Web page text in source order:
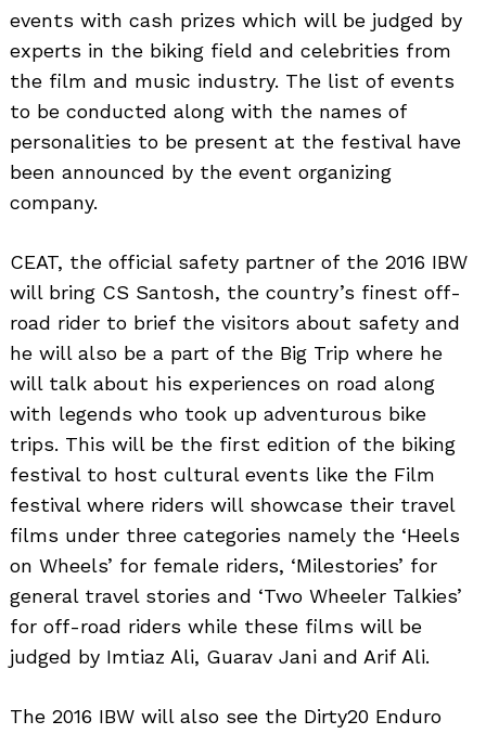
events with cash prizes which will be judged by
experts in the biking field and celebrities from
the film and music industry. The list of events
to be conducted along with the names of
personalities to be present at the festival have
been announced by the event organizing
company.
CEAT, the official safety partner of the 2016 IBW
will bring CS Santosh, the country’s finest off-
road rider to brief the visitors about safety and
he will also be a part of the Big Trip where he
will talk about his experiences on road along
with legends who took up adventurous bike
trips. This will be the first edition of the biking
festival to host cultural events like the Film
festival where riders will showcase their travel
films under three categories namely the ‘Heels
on Wheels’ for female riders, ‘Milestories’ for
general travel stories and ‘Two Wheeler Talkies’
for off-road riders while these films will be
judged by Imtiaz Ali, Guarav Jani and Arif Ali.
The 2016 IBW will also see the Dirty20 Enduro